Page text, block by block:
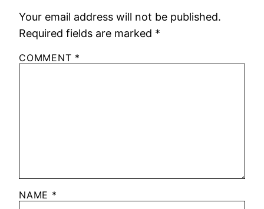
Your email address will not be published.
Required fields are marked *
COMMENT *
NAME *